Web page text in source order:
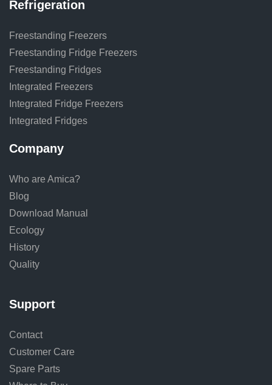
Refrigeration
Freestanding Freezers
Freestanding Fridge Freezers
Freestanding Fridges
Integrated Freezers
Integrated Fridge Freezers
Integrated Fridges
Company
Who are Amica?
Blog
Download Manual
Ecology
History
Quality
Support
Contact
Customer Care
Spare Parts